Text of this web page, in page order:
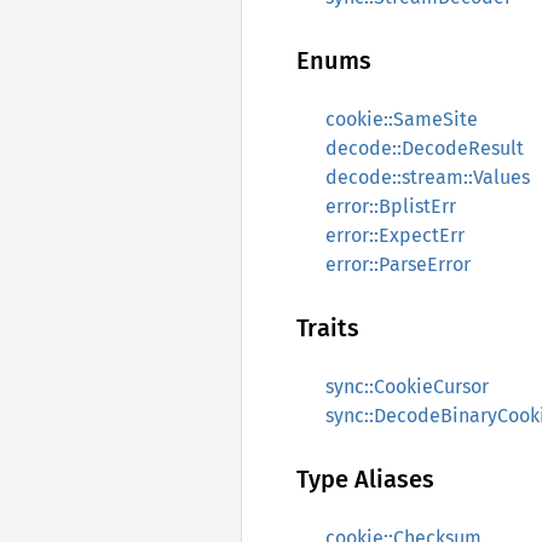
Enums
cookie::SameSite
decode::DecodeResult
decode::stream::Values
error::BplistErr
error::ExpectErr
error::ParseError
Traits
sync::CookieCursor
Type Aliases